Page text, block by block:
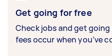
Get going for free
Check jobs and get
fees occur when you’ve